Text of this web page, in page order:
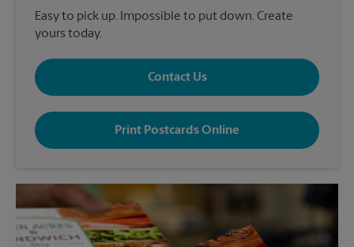
Easy to pick up. Impossible to put down. Create
yours today.
Contact Us
Print Postcards Online